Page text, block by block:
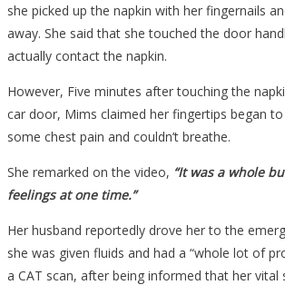
she picked up the napkin with her fingernails
away. She said that she touched the door
actually contact the napkin.
However, Five minutes after touching the
car door, Mims claimed her fingertips began
some chest pain and couldn’t breathe.
She remarked on the video, “It was a whole
feelings at one time.”
Her husband reportedly drove her to the
she was given fluids and had a “whole lot of
a CAT scan, after being informed that her vital